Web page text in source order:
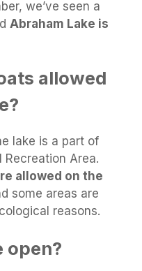
we’ve seen a
Abraham Lake is
allowed
lake is a part of
Recreation Area.
allowed on the
some areas are
reasons.
open?